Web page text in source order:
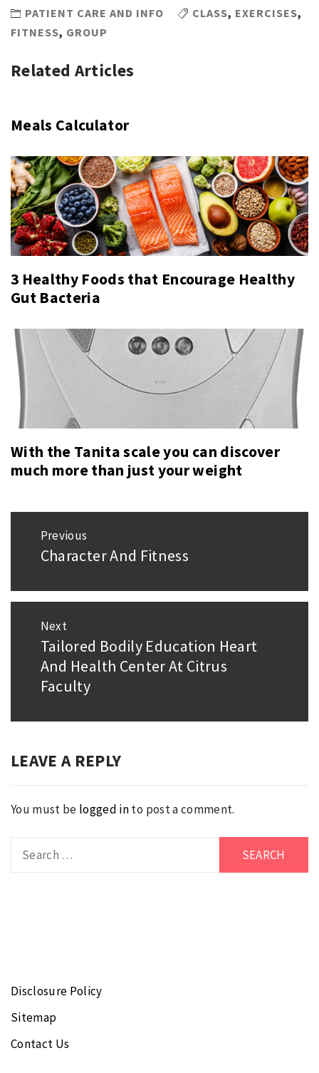
PATIENT CARE AND INFO CLASS, EXERCISES,
FITNESS, GROUP
Related Articles
Meals Calculator
3 Healthy Foods that Encourage Healthy
Gut Bacteria
With the Tanita scale you can discover
much more than just your weight
navigation
Previous
Previous
Character And Fitness
Next
Next
post:
Tailored Bodily Education Heart
And Health Center At Citrus
Faculty
LEAVE A REPLY
You must be logged into post a comment.
Disclosure Policy
Sitemap
Contact Us